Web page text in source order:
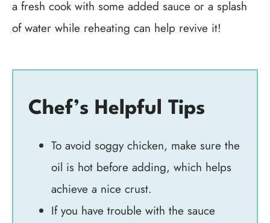
a fresh cook with some added sauce or a splash
of water while reheating can help revive it!
Chef’s Helpful Tips
To avoid soggy chicken, make sure the
oil is hot before adding, which helps
achieve a nice crust.
If you have trouble with the sauce